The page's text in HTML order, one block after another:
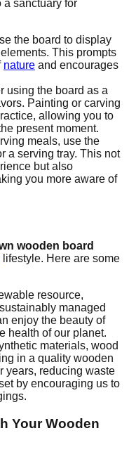
a sanctuary for
the board to display
This prompts
nature and encourages
using the board as a
Painting or carving
allowing you to
present moment.
meals, use the
a serving tray. This not
but also
you more aware of
wooden board
lifestyle. Here are some
resource,
managed
enjoy the beauty of
health of our planet.
materials, wood
in a quality wooden
years, reducing waste
by encouraging us to
Your Wooden